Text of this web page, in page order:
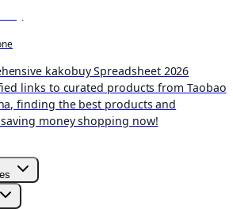
kakobuy Spreadsheet 2026
links to curated products from Taobao
finding the best products and
money shopping now!